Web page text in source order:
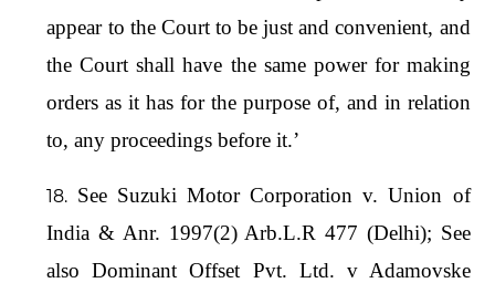
appear to the Court to be just and convenient, and
the Court shall have the same power for making
orders as it has for the purpose of, and in relation
to, any proceedings before it.’
See Suzuki Motor Corporation v. Union of
India & Anr. 1997(2) Arb.L.R 477 (Delhi); See
also Dominant Offset Pvt. Ltd. v Adamovske